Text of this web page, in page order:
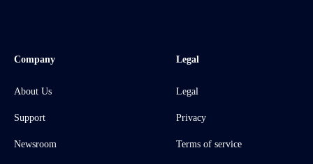
Company
About Us
Support
Newsroom
Legal
Legal
Privacy
Terms of service